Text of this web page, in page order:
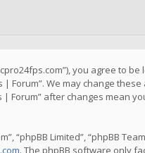
you agree to
We may change
after changes mean
“phpBB Limited”, “phpBB
. The phpBB software only